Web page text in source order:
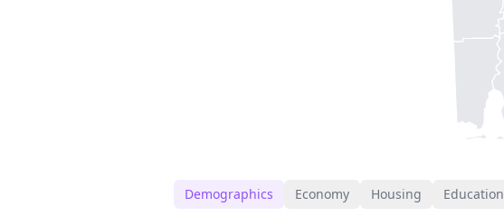
Demographics Economy Housing Education